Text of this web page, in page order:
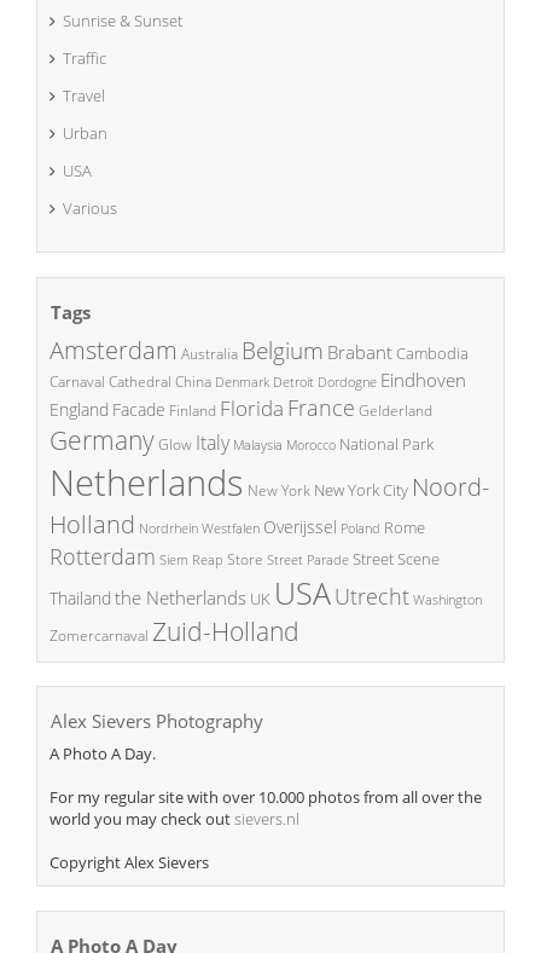
Sunrise & Sunset
Traffic
Travel
Urban
USA
Various
Tags
Amsterdam Australia Belgium BrabantCambodia
Carnaval Cathedral China Denmark Detroit Dordogne Eindhoven
England Facade Finland Florida France Gelderland
GermanyGlow Italy Malaysia Morocco National Park
Netherlands New York New York City Noord-
Holland Nordrhein Westfalen Overijssel Poland Rome
Rotterdam Siem Reap Store Street Parade Street Scene
Thailand the Netherlands UK USAUtrecht Washington
Zomercarnaval Zuid-Holland
Alex Sievers Photography
A Photo A Day.
For my regular site with over 10.000 photos from all over the
world you may check outsievers.nl
Copyright Alex Sievers
A Photo A Day